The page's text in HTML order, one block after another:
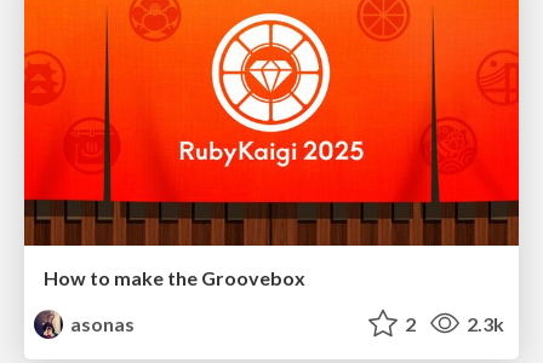
How to make the Groovebox
asonas
2 2.3k